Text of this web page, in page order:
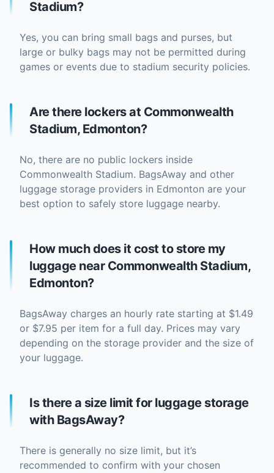
Stadium?
Yes, you can bring small bags and purses, but
large or bulky bags may not be permitted during
games or events due to stadium security policies.
Are there lockers at Commonwealth
Stadium, Edmonton?
No, there are no public lockers inside
Commonwealth Stadium. BagsAway and other
luggage storage providers in Edmonton are your
best option to safely store luggage nearby.
How much does it cost to store my
luggage near Commonwealth Stadium,
Edmonton?
BagsAway charges an hourly rate starting at $1.49
or $7.95 per item for a full day. Prices may vary
depending on the storage provider and the size of
your luggage.
Is there a size limit for luggage storage
with BagsAway?
There is generally no size limit, but it’s
recommended to confirm with your chosen